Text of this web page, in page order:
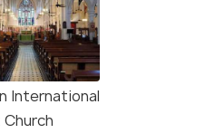
International